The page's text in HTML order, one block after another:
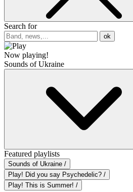
Search for
ok
Now playing!
Sounds of Ukraine
Featured playlists
Sounds of Ukraine /
Play! Did you say Psychedelic? /
Play! This is Summer! /